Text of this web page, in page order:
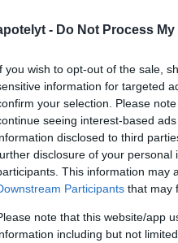
- Do Not Process
you wish to opt-out of the sale,
information for targeted
your selection. Please
seeing interest-based
disclosed to third
disclosure of your personal
This information may
Participants that may
note that this website/app
including but not
and their reception by